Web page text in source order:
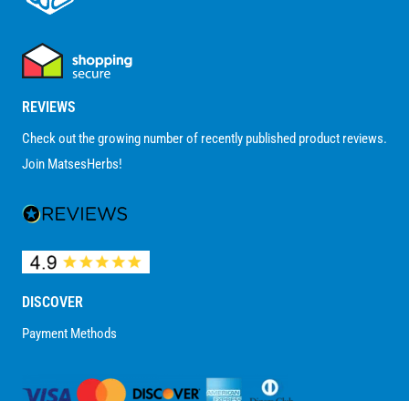
REVIEWS
Check out the growing number of recently published product reviews.
Join MatsesHerbs!
DISCOVER
Payment Methods